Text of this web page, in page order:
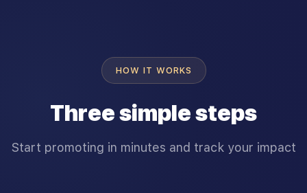
HOW IT WORKS
Three simple steps
Start promoting in minutes and track your impact